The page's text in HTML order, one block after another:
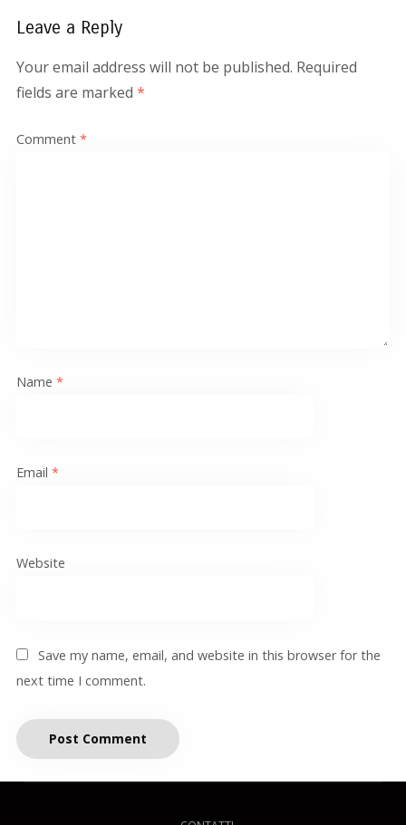
Leave a Reply
Your email address will not be published. Required
fields are marked *
Comment *
Name *
Email *
Website
Save my name, email, and website in this browser for the
next time I comment.